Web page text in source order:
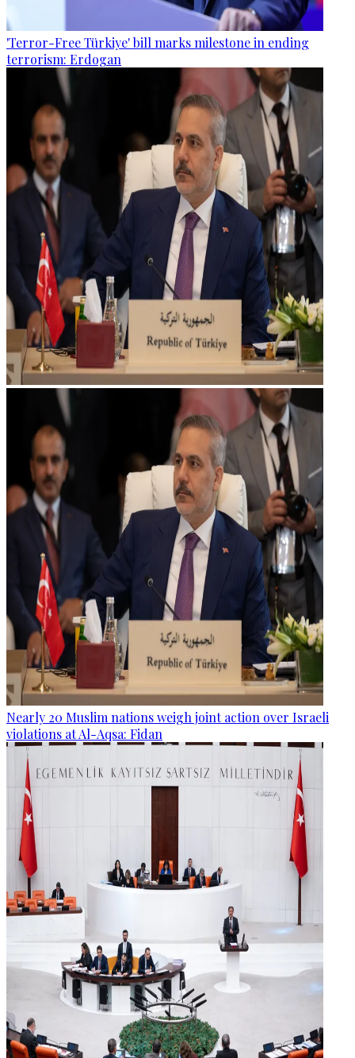
'Terror-Free Türkiye' bill marks milestone in ending
terrorism: Erdogan
Nearly 20 Muslim nations weigh joint action over Israeli
violations at Al-Aqsa: Fidan